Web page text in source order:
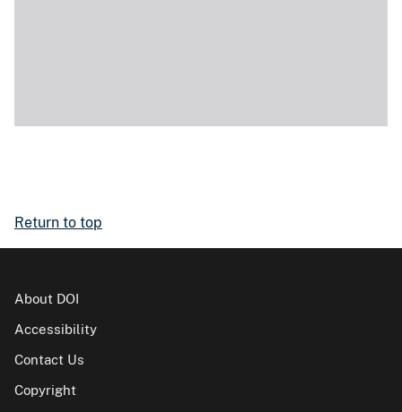
Return to top
About DOI
Accessibility
Contact Us
Copyright